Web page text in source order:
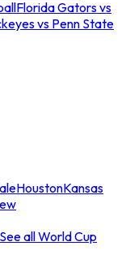
Florida Gators vs
vs Penn State
HoustonKansas
See all World Cup